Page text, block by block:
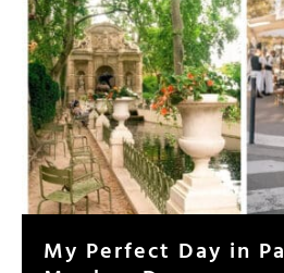
My Perfect Day in